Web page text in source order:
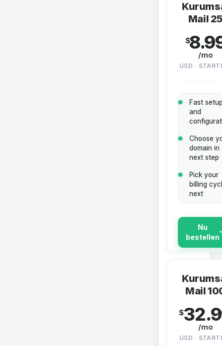
Mail
$
/mo
USD ·
Fast
and
Choose
domain in
next step
Pick your
billing
next
Nu
bestellen
Mail
$
/mo
USD ·